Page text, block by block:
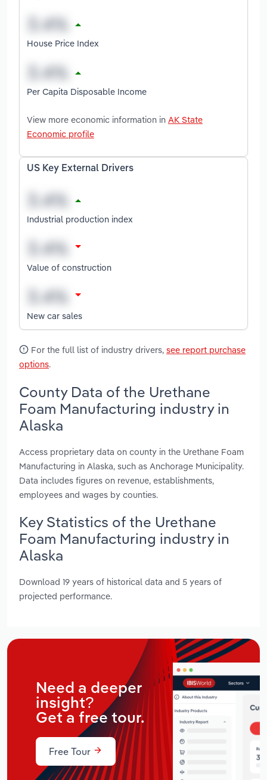
House Price Index
Per Capita Disposable Income
View more economic information in AK State
Economic profile
US Key External Drivers
Industrial production index
Value of construction
New car sales
For the full list of industry drivers, see report purchase
options.
County Data of the Urethane
Foam Manufacturing industry in
Alaska
Access proprietary data on county in the Urethane Foam
Manufacturing in Alaska, such as Anchorage Municipality.
Data includes figures on revenue, establishments,
employees and wages by counties.
Key Statistics of the Urethane
Foam Manufacturing industry in
Alaska
Download 19 years of historical data and 5 years of
projected performance.
Need a deeper
insight?
Get a free tour.
Free Tour